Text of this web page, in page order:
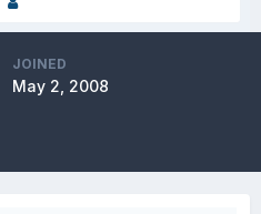
JOINED
May 2, 2008